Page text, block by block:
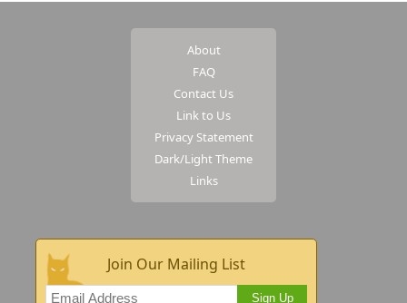
About
FAQ
Contact Us
Link to Us
Privacy Statement
Dark/Light Theme
Links
Join Our Mailing List
Sign Up